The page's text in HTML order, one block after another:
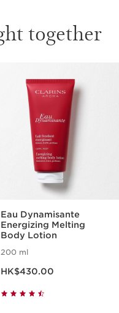
together
Eau Dynamisante
Energizing Melting
Body Lotion
200 ml
HK$430.00